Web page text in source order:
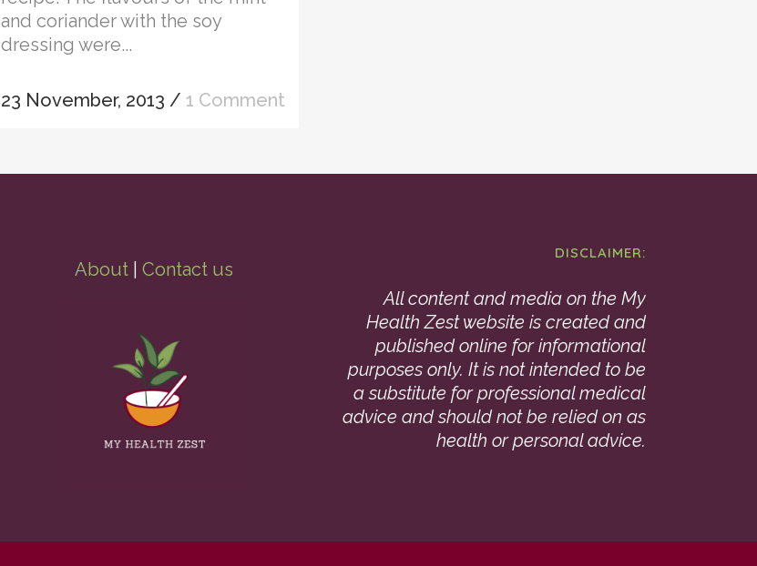
and coriander with the soy
dressing were...
23 November, 2013 / 1 Comment
About| Contact us
DISCLAIMER:
All content and media on the My
Health Zest website is created and
published online for informational
purposes only. It is not intended to be
a substitute for professional medical
advice and should not be relied on as
health or personal advice.